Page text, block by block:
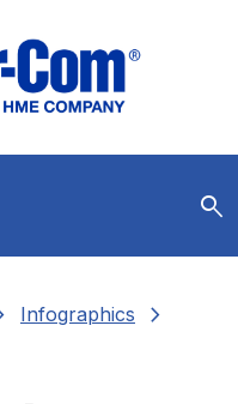
search
Infographics chevron_right